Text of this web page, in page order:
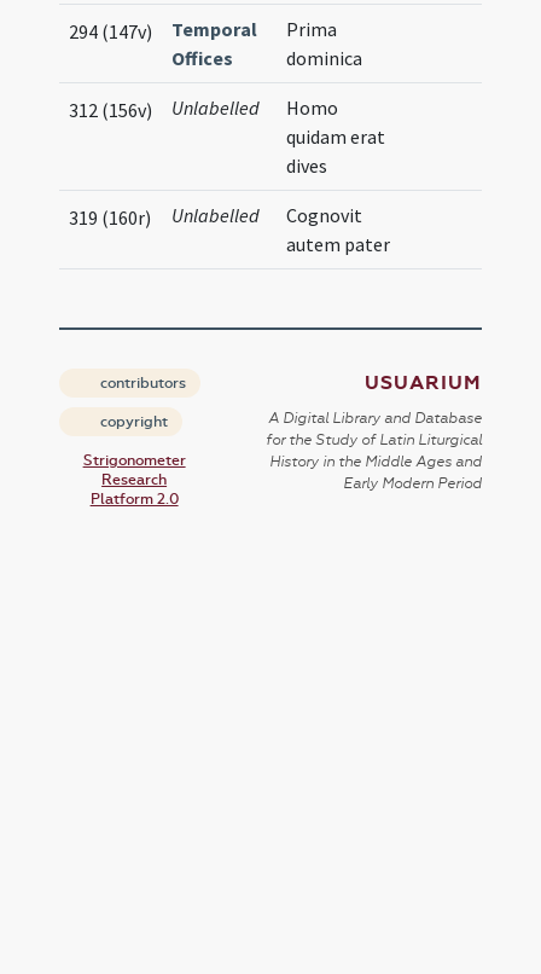
294 (147v)
Temporal
Offices
Prima
dominica
312 (156v) Unlabelled
Homo
quidam erat
dives
319 (160r) Unlabelled
Cognovit
autem pater
contributors
copyright
Strigonometer
Research
Platform 2.0
USUARIUM
A Digital Library and Database
for the Study of Latin Liturgical
History in the Middle Ages and
Early Modern Period